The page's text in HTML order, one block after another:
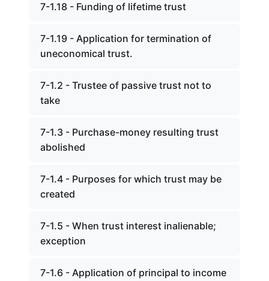
7-1.18 - Funding of lifetime trust
7-1.19 - Application for termination of
uneconomical trust.
7-1.2 - Trustee of passive trust not to
take
7-1.3 - Purchase-money resulting trust
abolished
7-1.4 - Purposes for which trust may be
created
7-1.5 - When trust interest inalienable;
exception
7-1.6 - Application of principal to income